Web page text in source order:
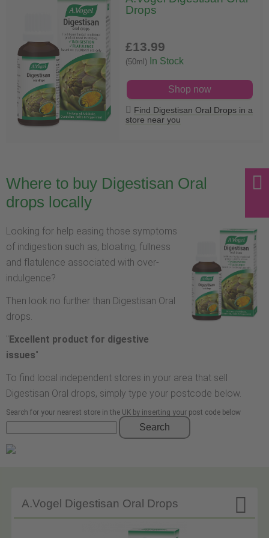
Drops
£13.99
(50ml) In Stock
Shop now
Find Digestisan Oral Drops in a
store near you
Where to buy Digestisan Oral
drops locally
Looking for help easing those symptoms
of indigestion such as, bloating, fullness
and flatulence associated with over-
indulgence?
Then look no further than Digestisan Oral
drops.
"Excellent product for digestive
issues"
To find local independent stores in your area that sell
Digestisan Oral drops, simply type your postcode below.
Search for your nearest store in the UK by inserting your post code below
Search

A.Vogel Digestisan Oral Drops